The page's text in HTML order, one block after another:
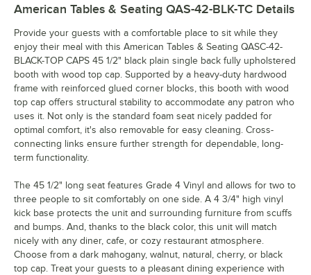
American Tables & Seating QAS-42-BLK-TC Details
Provide your guests with a comfortable place to sit while they
enjoy their meal with this American Tables & Seating QASC-42-
BLACK-TOP CAPS 45 1/2" black plain single back fully upholstered
booth with wood top cap. Supported by a heavy-duty hardwood
frame with reinforced glued corner blocks, this booth with wood
top cap offers structural stability to accommodate any patron who
uses it. Not only is the standard foam seat nicely padded for
optimal comfort, it's also removable for easy cleaning. Cross-
connecting links ensure further strength for dependable, long-
term functionality.
The 45 1/2" long seat features Grade 4 Vinyl and allows for two to
three people to sit comfortably on one side. A 4 3/4" high vinyl
kick base protects the unit and surrounding furniture from scuffs
and bumps. And, thanks to the black color, this unit will match
nicely with any diner, cafe, or cozy restaurant atmosphere.
Choose from a dark mahogany, walnut, natural, cherry, or black
top cap. Treat your guests to a pleasant dining experience with